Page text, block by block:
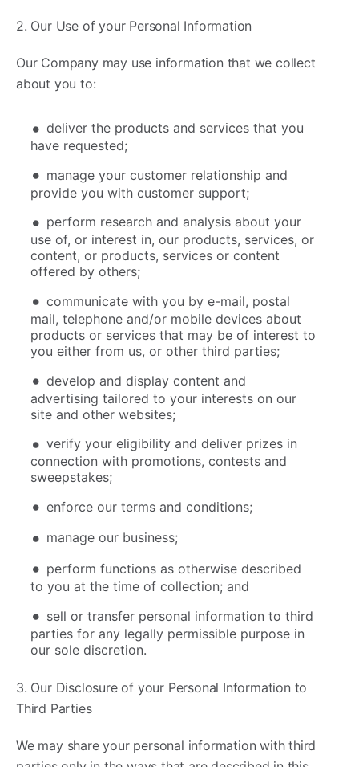
2. Our Use of your Personal Information
Our Company may use information that we collect
about you to:
deliver the products and services that you
have requested;
manage your customer relationship and
provide you with customer support;
perform research and analysis about your
use of, or interest in, our products, services, or
content, or products, services or content
offered by others;
communicate with you by e-mail, postal
mail, telephone and/or mobile devices about
products or services that may be of interest to
you either from us, or other third parties;
develop and display content and
advertising tailored to your interests on our
site and other websites;
verify your eligibility and deliver prizes in
connection with promotions, contests and
sweepstakes;
enforce our terms and conditions;
manage our business;
perform functions as otherwise described
to you at the time of collection; and
sell or transfer personal information to third
parties for any legally permissible purpose in
our sole discretion.
3. Our Disclosure of your Personal Information to
Third Parties
We may share your personal information with third